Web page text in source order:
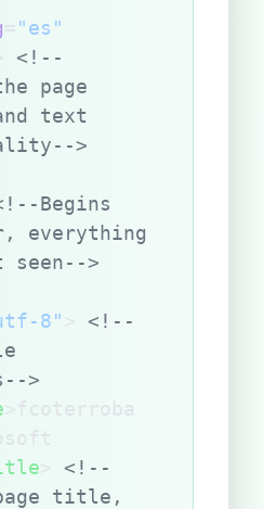
"es"
<!--
page
text
>
Begins
everything
>
8"
<!--
>
<!--
title,